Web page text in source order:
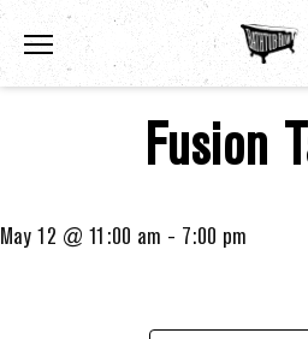
Toggle the navigation menu
Fusion
May 12 @ 11:00 am - 7:00 pm